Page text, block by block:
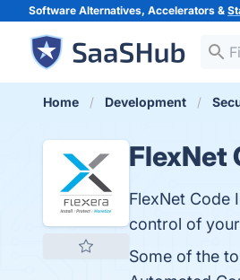
Software Alternatives, Accelerators &
Home Development
FlexNet
FlexNet Code
control of
Some of the